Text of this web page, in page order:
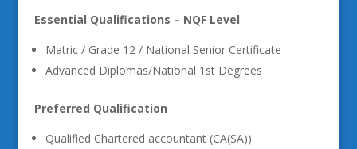
Essential Qualifications – NQF Level
Matric / Grade 12 / National Senior Certificate
Advanced Diplomas/National 1st Degrees
Preferred Qualification
Qualified Chartered accountant (CA(SA))